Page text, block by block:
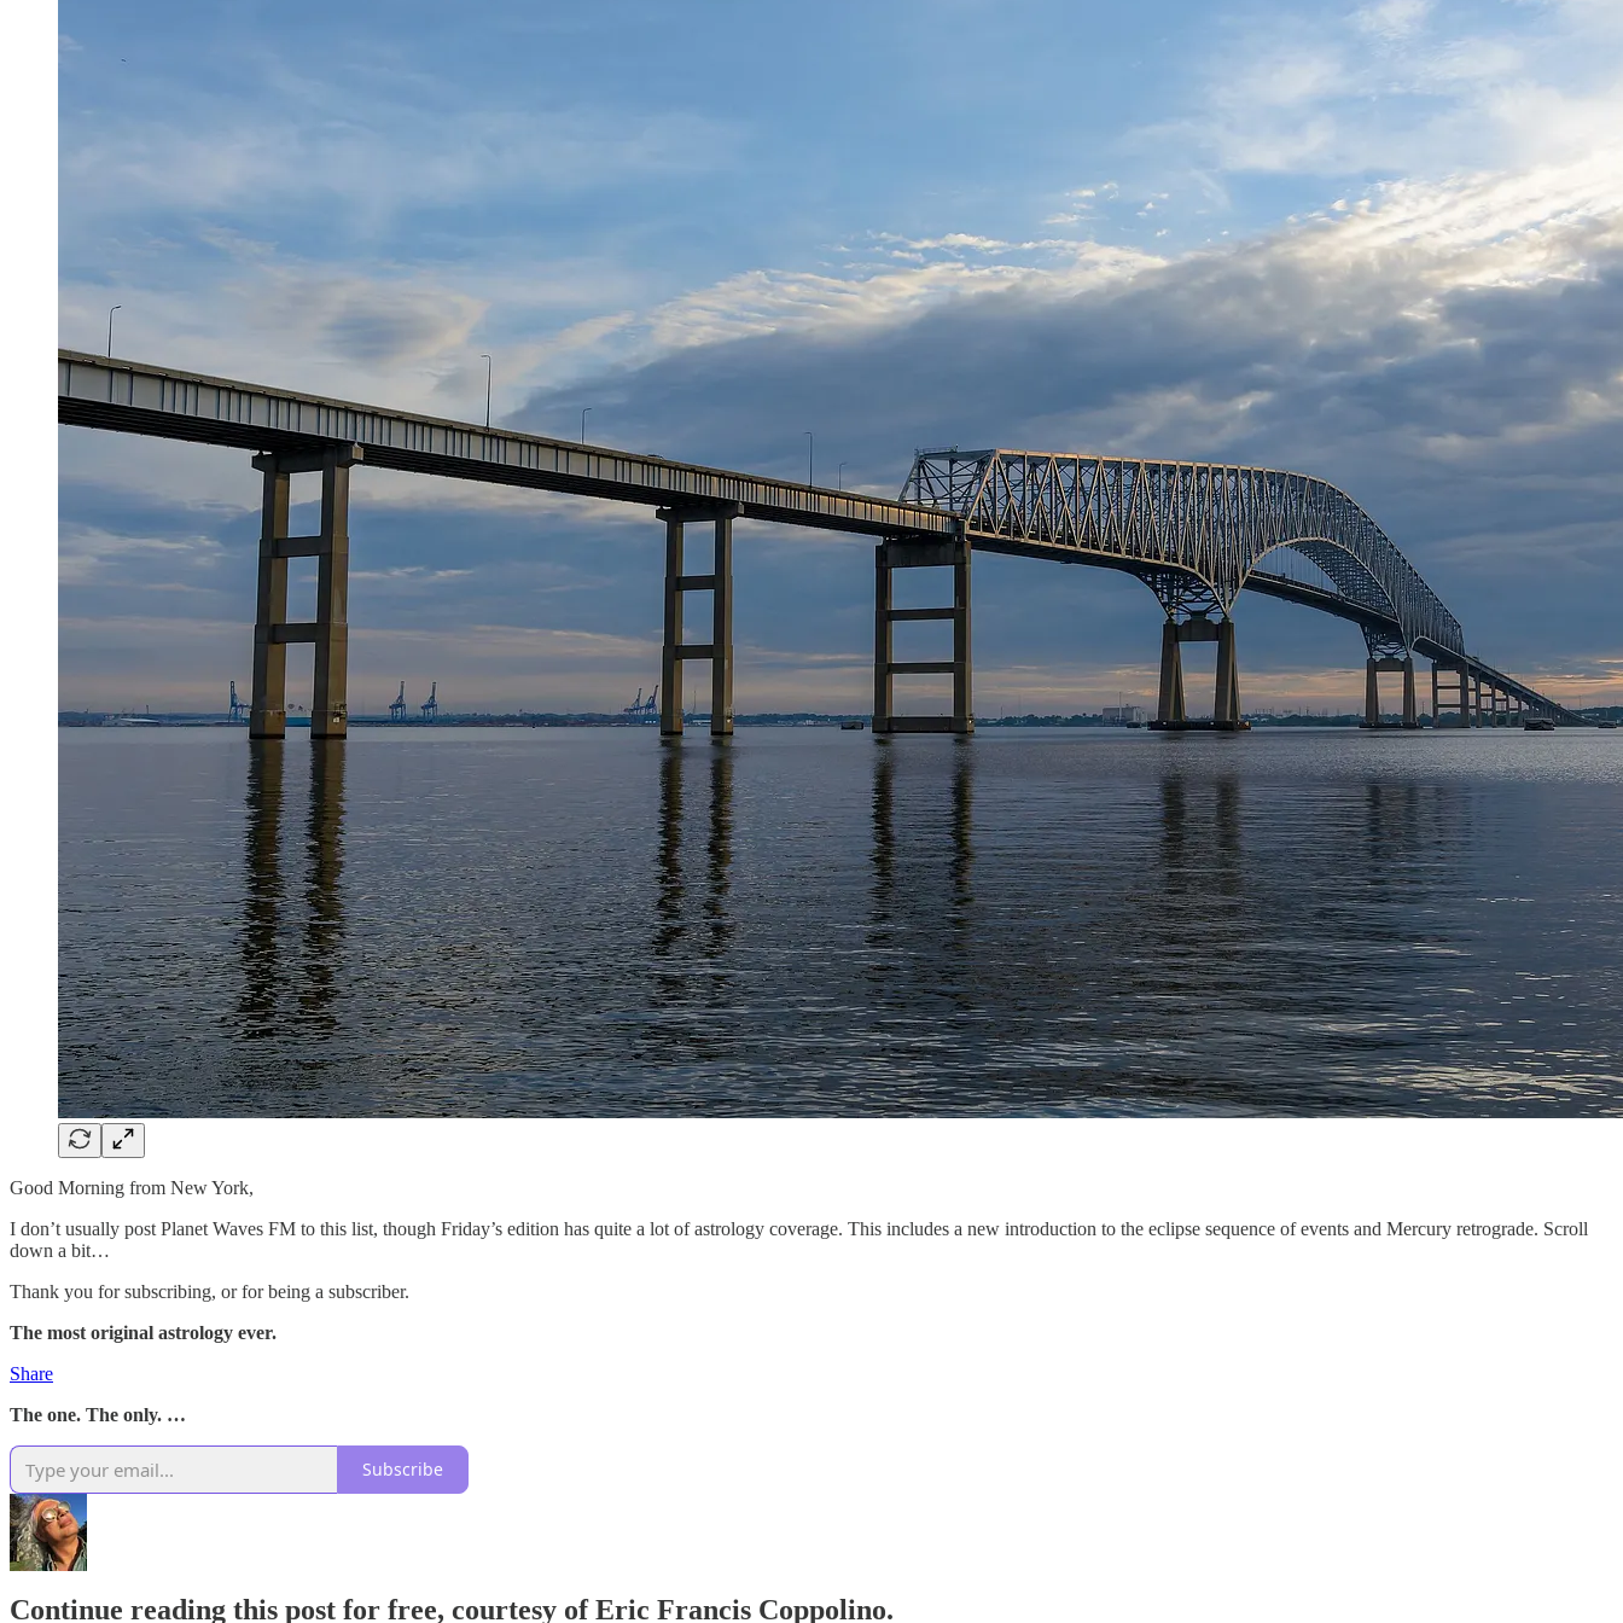
Good Morning from New York,
I don’t usually post Planet Waves FM to this list, though Friday’s edition has quite a lot of astrology coverage. This includes a new introduction to the eclipse sequence of events and Mercury retrograde. Scroll
down a bit…
Thank you for subscribing, or for being a subscriber.
The most original astrology ever.
Share
The one. The only. …
Subscribe
Continue reading this post for free, courtesy of Eric Francis Coppolino.